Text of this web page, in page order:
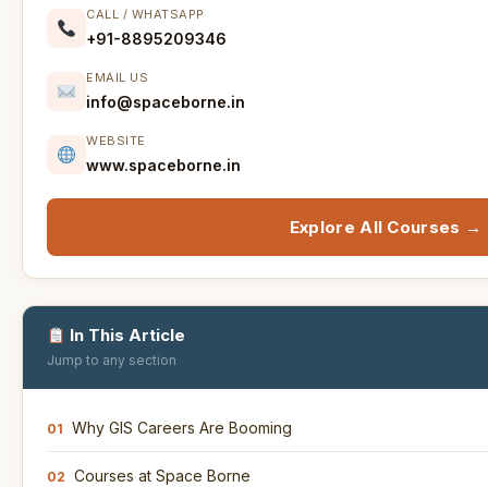
CALL / WHATSAPP
+91-8895209346
EMAIL US
info@spaceborne.in
WEBSITE
www.spaceborne.in
Explore All Courses →
In This Article
Jump to any section
01 Why GIS Careers Are Booming
02 Courses at Space Borne